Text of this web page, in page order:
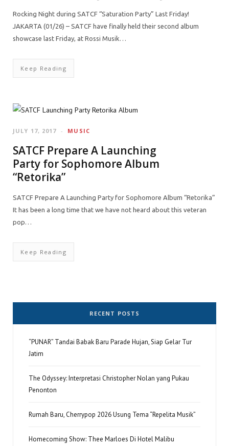
Rocking Night during SATCF “Saturation Party” Last Friday!
JAKARTA (01/26) – SATCF have finally held their second album
showcase last Friday, at Rossi Musik…
Keep Reading
MUSIC
JULY 17, 2017
SATCF Prepare A Launching
Party for Sophomore Album
“Retorika”
SATCF Prepare A Launching Party for Sophomore Album “Retorika”
It has been a long time that we have not heard about this veteran
pop…
Keep Reading
RECENT POSTS
“PUNAR” Tandai Babak Baru Parade Hujan, Siap Gelar Tur
Jatim
The Odyssey: Interpretasi Christopher Nolan yang Pukau
Penonton
Rumah Baru, Cherrypop 2026 Usung Tema “Repelita Musik”
Homecoming Show: Thee Marloes Di Hotel Malibu